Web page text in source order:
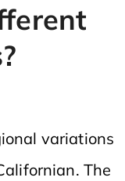
variations
The